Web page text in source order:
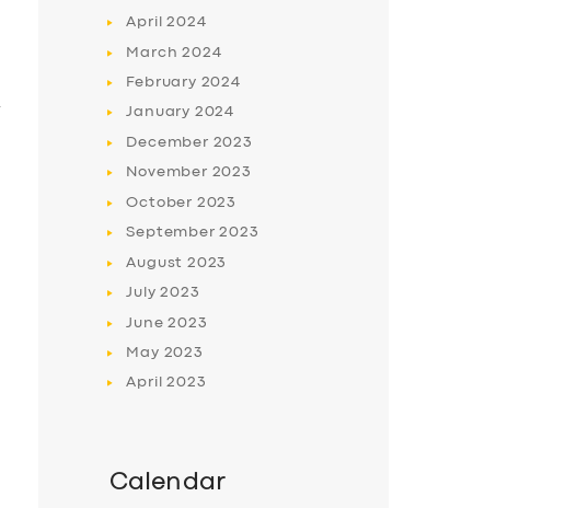
April2024
March2024
February 2024
January 2024
December 2023
November 2023
October 2023
September2023
August 2023
July2023
June2023
May 2023
April2023
Calendar